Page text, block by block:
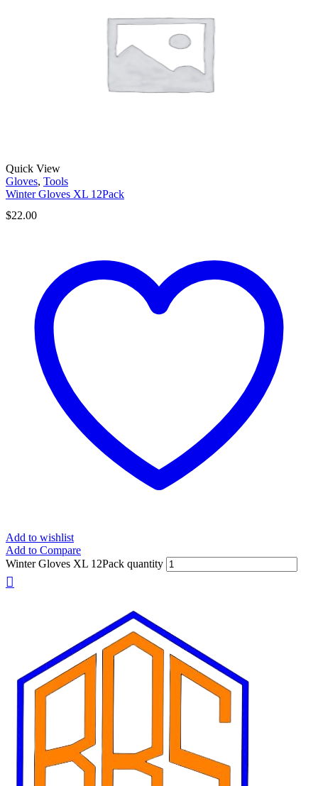
Quick View
Gloves, Tools
Winter Gloves XL 12Pack
$22.00
Add to wishlist
Add to Compare
Winter Gloves XL 12Pack quantity